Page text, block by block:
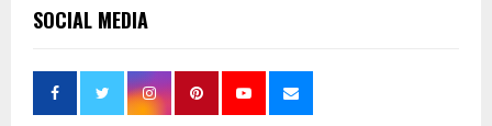
SOCIAL MEDIA